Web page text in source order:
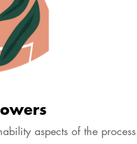
aspects of the